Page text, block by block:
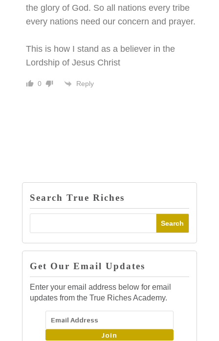
the glory of God. So all nations every tribe
every nations need our concern and prayer.
This is how I stand as a believer in the
Lordship of Jesus Christ
0 Reply
Search True Riches
Get Our Email Updates
Enter your email address below for email
updates from the True Riches Academy.
Join